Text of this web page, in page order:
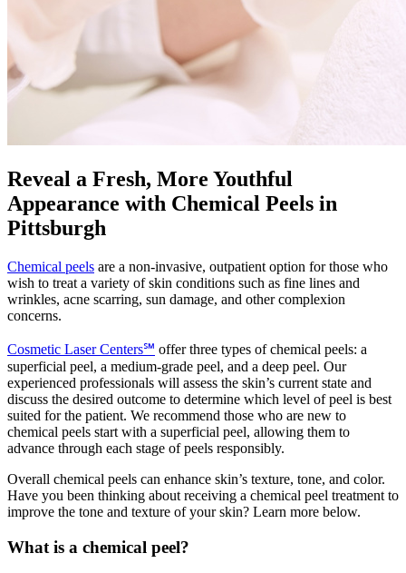
Reveal a Fresh, More Youthful
Appearance with Chemical Peels in
Pittsburgh
Chemical peels are a non-invasive, outpatient option for those who
wish to treat a variety of skin conditions such as fine lines and
wrinkles, acne scarring, sun damage, and other complexion
concerns.
Cosmetic Laser Centers℠ offer three types of chemical peels: a
superficial peel, a medium-grade peel, and a deep peel. Our
experienced professionals will assess the skin’s current state and
discuss the desired outcome to determine which level of peel is best
suited for the patient. We recommend those who are new to
chemical peels start with a superficial peel, allowing them to
advance through each stage of peels responsibly.
Overall chemical peels can enhance skin’s texture, tone, and color.
Have you been thinking about receiving a chemical peel treatment to
improve the tone and texture of your skin? Learn more below.
What is a chemical peel?